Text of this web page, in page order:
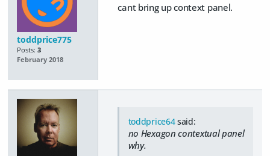
toddprice775
Posts: 3
February 2018
cant bring up context panel.
toddprice64said:
no Hexagon contextual panel
why.